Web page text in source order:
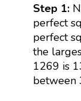
Step 1:
perfect
perfect
the
1269 is
between